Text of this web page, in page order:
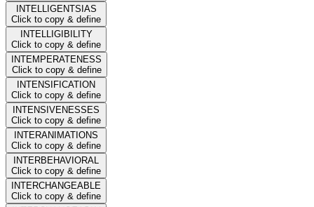
INTELLIGENTSIAS
Click to copy & define
INTELLIGIBILITY
Click to copy & define
INTEMPERATENESS
Click to copy & define
INTENSIFICATION
Click to copy & define
INTENSIVENESSES
Click to copy & define
INTERANIMATIONS
Click to copy & define
INTERBEHAVIORAL
Click to copy & define
INTERCHANGEABLE
Click to copy & define